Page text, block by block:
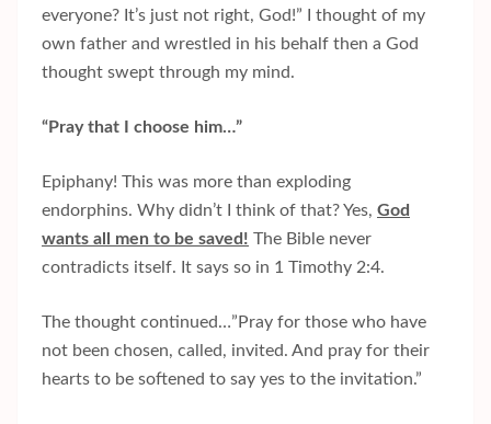
everyone? It’s just not right, God!” I thought of my
own father and wrestled in his behalf then a God
thought swept through my mind.
“Pray that I choose him…”
Epiphany! This was more than exploding
endorphins. Why didn’t I think of that? Yes, God
wants all men to be saved! The Bible never
contradicts itself. It says so in 1 Timothy 2:4.
The thought continued…”Pray for those who have
not been chosen, called, invited. And pray for their
hearts to be softened to say yes to the invitation.”